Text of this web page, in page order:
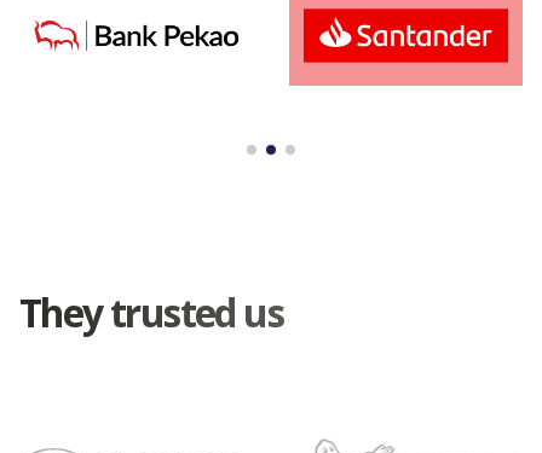
They trusted us